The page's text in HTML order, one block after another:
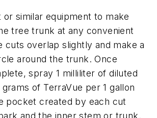
or similar equipment to make
tree trunk at any convenient
cuts overlap slightly and make a
around the trunk. Once
spray 1 milliliter of diluted
of TerraVue per 1 gallon
pocket created by each cut
and the inner stem or trunk.